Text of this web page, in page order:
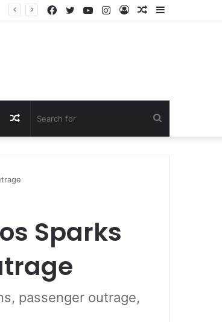
Sidebar
Random
Log
Instagram
YouTube
Twitter
Facebook
for
Random
Article
Sparks
passenger outrage,